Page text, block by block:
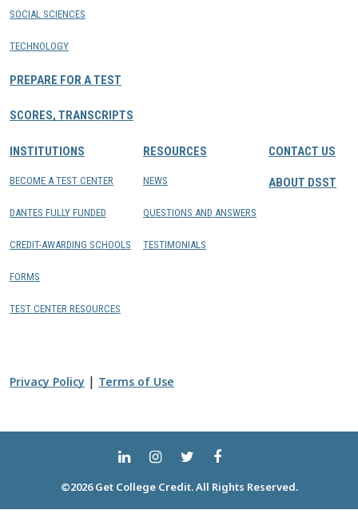
SOCIAL SCIENCES
TECHNOLOGY
PREPARE FOR A TEST
SCORES, TRANSCRIPTS
INSTITUTIONS
BECOME A TEST CENTER
DANTES FULLY FUNDED
CREDIT-AWARDING SCHOOLS
FORMS
TEST CENTER RESOURCES
RESOURCES
NEWS
QUESTIONS AND ANSWERS
TESTIMONIALS
CONTACT US
ABOUT DSST
Privacy Policy | Terms of Use
©2026 Get College Credit. All Rights Reserved.